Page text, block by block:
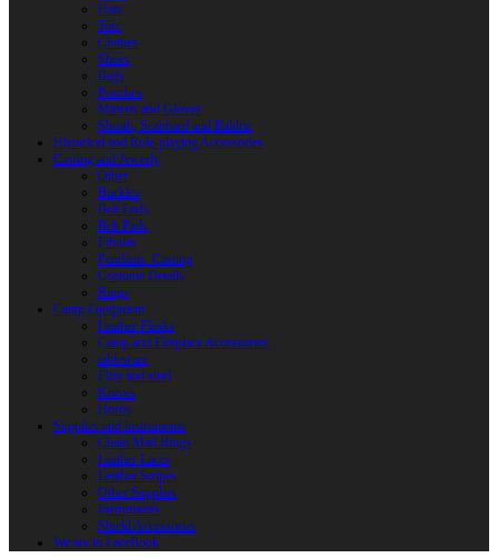
Hats
Torc
Clothes
Shoes
Bags
Pouches
Mittens and Gloves
Sheath, Scabbard and Baldric
Historical and Role-playing Accessories
Casting and Jewerly
Other
Buckles
Belt Ends
Belt Pads
Fibulas
Pendants. Casting
Costume Details
Rings
Camp Equipment
Leather Flasks
Camp and Fireplace Accessories
tableware
Flint and steel
Knives
Horns
Supplies and instruments
Chain Mail Rings
Leather Laces
Leather Stripes
Other Supplies
Instruments
Shield Accessories
We are in FaceBook